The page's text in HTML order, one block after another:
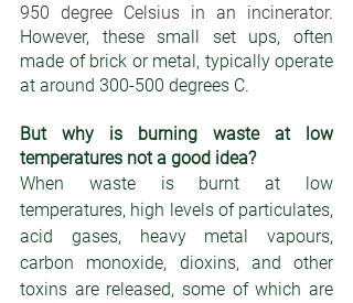
950 degree Celsius in an incinerator.
However, these small set ups, often
made of brick or metal, typically operate
at around 300-500 degrees C.
But why is burning waste at low
temperatures not a good idea?
When waste is burnt at low
temperatures, high levels of particulates,
acid gases, heavy metal vapours,
carbon monoxide, dioxins, and other
toxins are released, some of which are